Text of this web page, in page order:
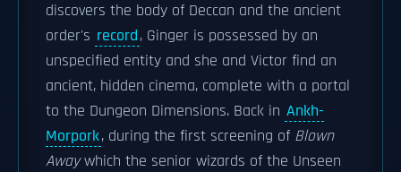
discovers the body of Deccan and the ancient
order's record, Ginger is possessed by an
unspecified entity and she and Victor find an
ancient, hidden cinema, complete with a portal
to the Dungeon Dimensions. Back in Ankh-
Morpork, during the first screening of Blown
Awaywhich the senior wizards of the Unseen